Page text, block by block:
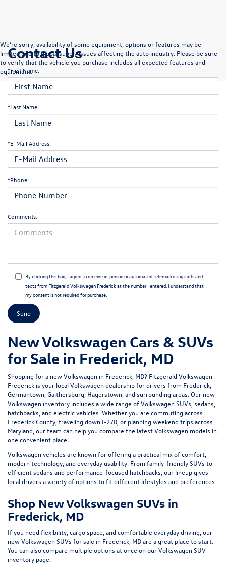
We’re sorry, availability of some equipment, options or features may be
limited due to global supply issues affecting the auto industry. Please be sure
to verify that the vehicle you purchase includes all expected features and
equipment.
Contact Us
*First Name:
*Last Name:
*E-Mail Address:
*Phone:
Comments:
By clicking this box, I agree to receive in-person or automated telemarketing calls and
texts from Fitzgerald Volkswagen Frederick at the number I entered. I understand that
my consent is not required for purchase.
New Volkswagen Cars & SUVs
for Sale in Frederick, MD
Shopping for a new Volkswagen in Frederick, MD? Fitzgerald Volkswagen
Frederick is your local Volkswagen dealership for drivers from Frederick,
Germantown, Gaithersburg, Hagerstown, and surrounding areas. Our new
Volkswagen inventory includes a wide range of Volkswagen SUVs, sedans,
hatchbacks, and electric vehicles. Whether you are commuting across
Frederick County, traveling down I-270, or planning weekend trips across
Maryland, our team can help you compare the latest Volkswagen models in
one convenient place.
Volkswagen vehicles are known for offering a practical mix of comfort,
modern technology, and everyday usability. From family-friendly SUVs to
efficient sedans and performance-focused hatchbacks, our lineup gives
local drivers a variety of options to fit different lifestyles and preferences.
Shop New Volkswagen SUVs in
Frederick, MD
If you need flexibility, cargo space, and comfortable everyday driving, our
new Volkswagen SUVs for sale in Frederick, MDare a great place to start.
You can also compare multiple options at once on ourVolkswagen SUV
inventory page